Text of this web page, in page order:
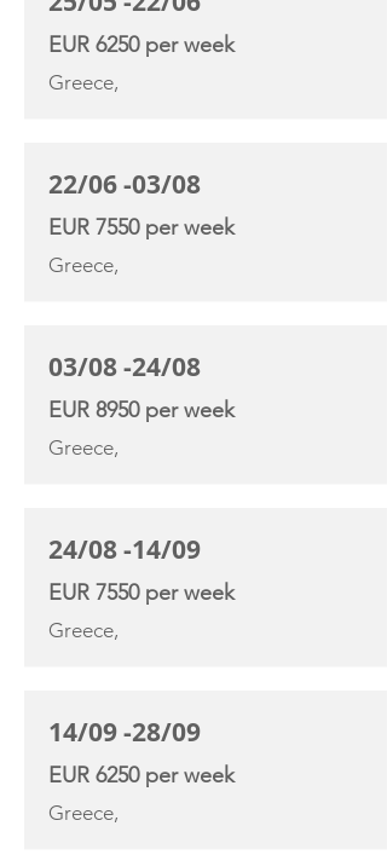
EUR 6250 per week
Greece,
22/06 -03/08
EUR 7550 per week
Greece,
03/08 -24/08
EUR 8950 per week
Greece,
24/08 -14/09
EUR 7550 per week
Greece,
14/09 -28/09
EUR 6250 per week
Greece,